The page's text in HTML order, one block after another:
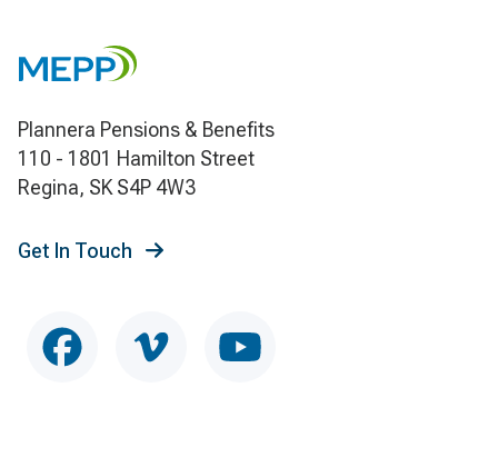
Plannera Pensions & Benefits
110 - 1801 Hamilton Street
Regina, SK S4P 4W3
Get In Touch